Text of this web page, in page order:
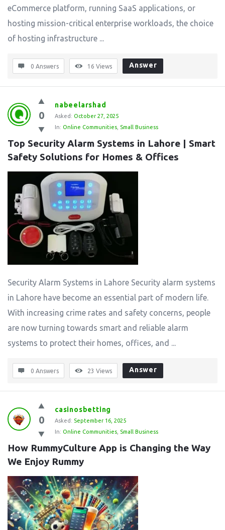
eCommerce platform, running SaaS applications, or
hosting mission-critical enterprise workloads, the choice
of hosting infrastructure ...
0 Answers 16 Views Answer
0
nabeelarshad
Asked: October 27, 2025
In: Online Communities Small Business
Top Security Alarm Systems in Lahore | Smart
Safety Solutions for Homes & Offices
Security Alarm Systems in Lahore Security alarm systems
in Lahore have become an essential part of modern life.
With increasing crime rates and safety concerns, people
are now turning towards smart and reliable alarm
systems to protect their homes, offices, and ...
0 Answers 23 Views Answer
0
casinosbetting
Asked: September 16, 2025
In: Online Communities Small Business
How RummyCulture App is Changing the Way
We Enjoy Rummy